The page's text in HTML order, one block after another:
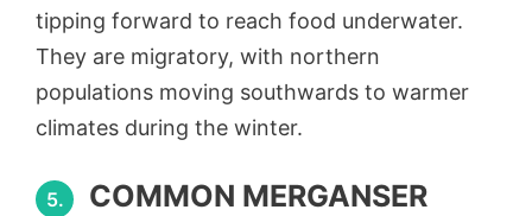
tipping forward to reach food underwater.
They are migratory, with northern
populations moving southwards to warmer
climates during the winter.
5. COMMON MERGANSER